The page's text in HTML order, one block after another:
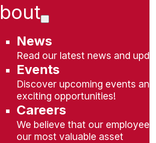
News
Read our latest news and
Events
Discover upcoming events and
exciting opportunities!
Careers
We believe that our
our most valuable asset